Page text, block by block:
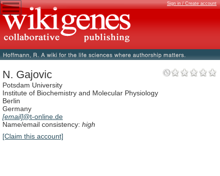
Sign in / Create account
N. Gajovic
Potsdam University
Institute of Biochemistry and Molecular Physiology
Berlin
Germany
[email]@t-online.de
Name/email consistency: high
[Claim this account]